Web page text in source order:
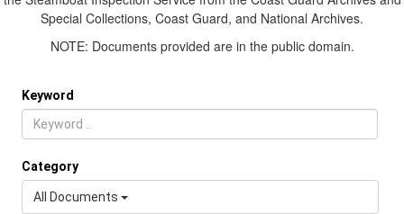
Special Collections, Coast Guard, and National Archives.
NOTE: Documents provided are in the public domain.
Keyword
Category
All Documents